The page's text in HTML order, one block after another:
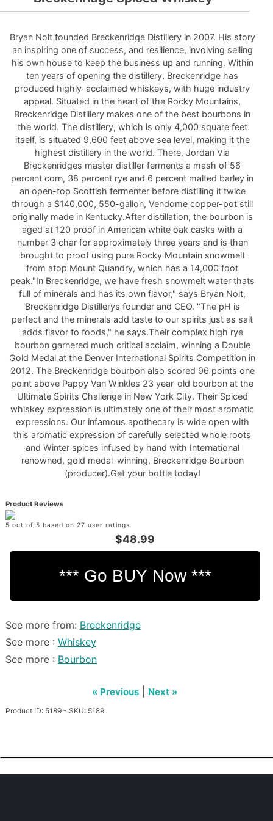
Bryan Nolt founded Breckenridge Distillery in 2007. His story
an inspiring one of success, and resilience, involving selling
his own house to keep the business up and running. Within
ten years of opening the distillery, Breckenridge has
produced highly-acclaimed whiskeys, with huge industry
appeal. Situated in the heart of the Rocky Mountains,
Breckenridge Distillery makes one of the best bourbons in
the world. The distillery, which is only 4,000 square feet
itself, is situated 9,600 feet above sea level, making it the
highest distillery in the world. There, Jordan Via
Breckenridges master distiller ferments a mash of 56
percent corn, 38 percent rye and 6 percent malted barley in
an open-top Scottish fermenter before distilling it twice
through a $140,000, 550-gallon, Vendome copper-pot still
originally made in Kentucky.After distillation, the bourbon is
aged at 120 proof in American white oak casks with a
number 3 char for approximately three years and is then
brought to proof using pure Rocky Mountain snowmelt
from atop Mount Quandry, which has a 14,000 foot
peak."In Breckenridge, we have fresh snowmelt water thats
full of minerals and has its own flavor," says Bryan Nolt,
Breckenridge Distillerys founder and CEO. "The pH is
perfect and the minerals add taste to our spirits just as salt
adds flavor to foods," he says.Their complex high rye
bourbon garnered much critical acclaim, winning a Double
Gold Medal at the Denver International Spirits Competition in
2012. The Breckenridge bourbon also scored 96 points one
point above Pappy Van Winkles 23 year-old bourbon at the
Ultimate Spirits Challenge in New York City. Their Spiced
whiskey expression is ultimately one of their most aromatic
expressions. Our infamous apothecary is wide open with
this aromatic expression of carefully selected whole roots
and Winter spices infused by hand with International
renowned, gold medal-winning, Breckenridge Bourbon
(producer).Get your bottle today!
Product Reviews
5 out of 5 based on 27 user ratings
$48.99
See more from: Breckenridge
See more : Whiskey
See more : Bourbon
« Previous Next »
Product ID: 5189 - SKU: 5189